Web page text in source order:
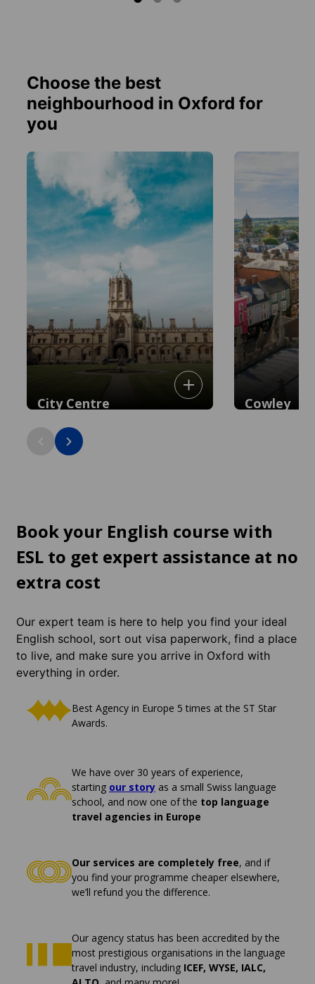
Choose the best
neighbourhood in Oxford for
you
City Centre Cowley
Book your English course with
ESL to get expert assistance at no
extra cost
Our expert team is here to help you find your ideal
English school, sort out visa paperwork, find a place
to live, and make sure you arrive in Oxford with
everything in order.
Best Agency in Europe 5 times at the ST Star
Awards.
We have over 30 years of experience,
starting our story as a small Swiss language
school, and now one of the top language
travel agencies in Europe
Our services are completely free, and if
you find your programme cheaper elsewhere,
we’ll refund you the difference.
Our agency status has been accredited by the
most prestigious organisations in the language
travel industry, including ICEF, WYSE, IALC,